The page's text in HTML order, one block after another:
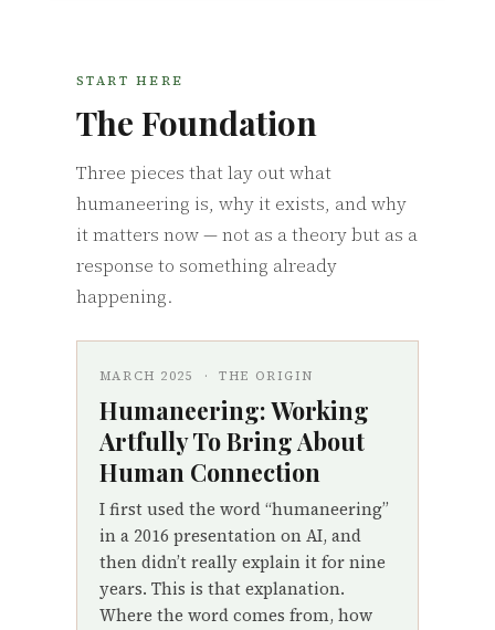
START HERE
The Foundation
Three pieces that lay out what
humaneering is, why it exists, and why
it matters now — not as a theory but as a
response to something already
happening.
MARCH 2025 · THE ORIGIN
Humaneering: Working
Artfully To Bring About
Human Connection
I first used the word “humaneering”
in a 2016 presentation on AI, and
then didn’t really explain it for nine
years. This is that explanation.
Where the word comes from, how